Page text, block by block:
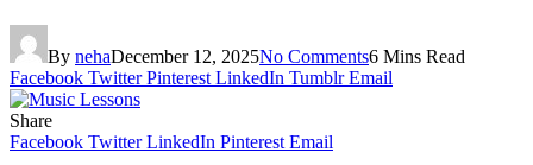
By nehaDecember 12, 2025No Comments6 Mins Read
Facebook Twitter Pinterest LinkedIn Tumblr Email
Share
Facebook Twitter LinkedIn Pinterest Email